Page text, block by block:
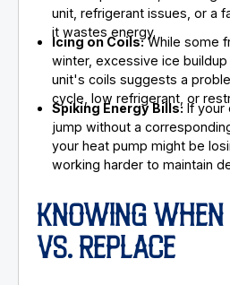
unit, refrigerant issues, or a
it wastes energy.
Icing on Coils:While some
winter, excessive ice
unit's coils suggests a
cycle, low refrigerant, or
Spiking Energy Bills: If your
jump without a
your heat pump might be
working harder to maintain
KNOWING WHEN
VS. REPLACE